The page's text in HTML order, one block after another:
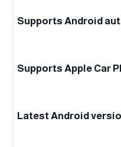
Supports Android
Supports Apple Car
Latest Android